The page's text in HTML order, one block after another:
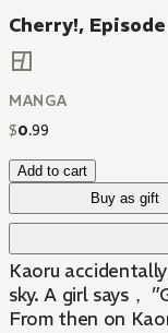
Cherry!,
MANGA
$0.99
Add to cart
Buy as gift
Kaoru
sky. A girl says， ”Give back Cherry's ring!” but he can't.
From then on